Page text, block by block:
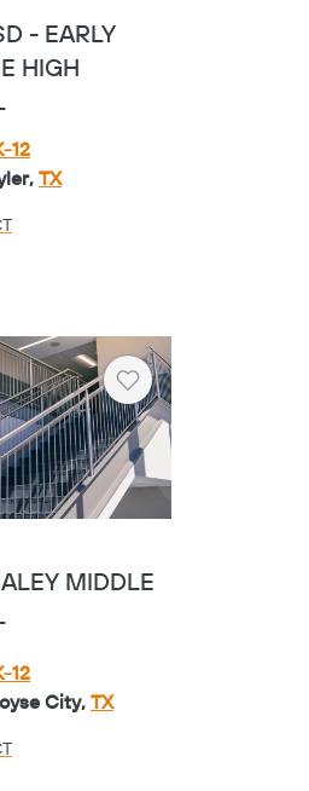
- EARLY
HIGH
12
TX
Heart
MIDDLE
12
City, TX